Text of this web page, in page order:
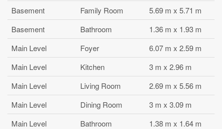
Basement
Family Room
5.69 m x 5.71 m
Basement
Bathroom
1.36 m x 1.93 m
Main Level
Foyer
6.07 m x 2.59 m
Main Level
Kitchen
3 m x 2.96 m
Main Level
Living Room
2.69 m x 5.56 m
Main Level
Dining Room
3 m x 3.09 m
Main Level
Bathroom 1.38 m x 1.64 m